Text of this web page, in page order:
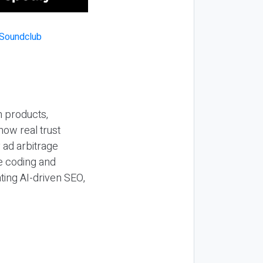
products,
real trust
arbitrage
coding and
AI-driven SEO,